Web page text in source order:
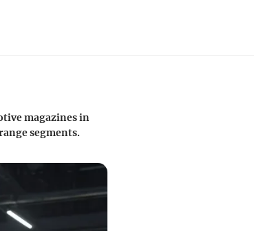
magazines in
segments.